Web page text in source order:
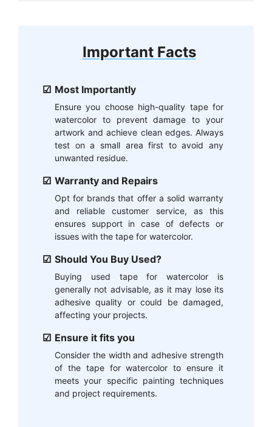
Important Facts
Most Importantly
Ensure you choose high-quality tape for
watercolor to prevent damage to your
artwork and achieve clean edges. Always
test on a small area first to avoid any
unwanted residue.
Warranty and Repairs
Opt for brands that offer a solid warranty
and reliable customer service, as this
ensures support in case of defects or
issues with the tape for watercolor.
Should You Buy Used?
Buying used tape for watercolor is
generally not advisable, as it may lose its
adhesive quality or could be damaged,
affecting your projects.
Ensure it fits you
Consider the width and adhesive strength
of the tape for watercolor to ensure it
meets your specific painting techniques
and project requirements.